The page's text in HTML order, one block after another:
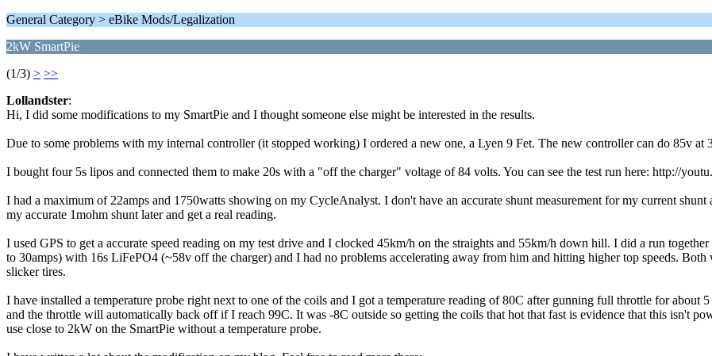
General Category > eBike Mods/Legalization
2kW SmartPie
(1/3) > >>
Lollandster:
Hi, I did some modifications to my SmartPie and I thought someone else might be interested in the results.
Due to some problems with my internal controller (it stopped working) I ordered a new one, a Lyen 9 Fet. The new controller can do 85v
I bought four 5s lipos and connected them to make 20s with a "off the charger" voltage of 84 volts. You can see the test run here: http://
I had a maximum of 22amps and 1750watts showing on my CycleAnalyst. I don't have an accurate shunt measurement for my current
my accurate 1mohm shunt later and get a real reading.
I used GPS to get a accurate speed reading on my test drive and I clocked 45km/h on the straights and 55km/h down hill. I did a run
to 30amps) with 16s LiFePO4 (~58v off the charger) and I had no problems accelerating away from him and hitting higher top speeds.
slicker tires.
I have installed a temperature probe right next to one of the coils and I got a temperature reading of 80C after gunning full throttle for about
and the throttle will automatically back off if I reach 99C. It was -8C outside so getting the coils that hot that fast is evidence that this isn't
use close to 2kW on the SmartPie without a temperature probe.